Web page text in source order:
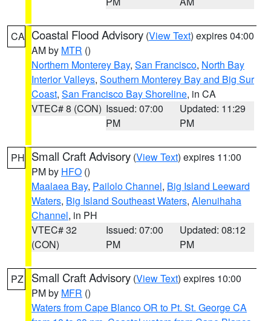
CA Coastal Flood Advisory (View Text) expires 04:00
AM by MTR ()
Northern Monterey Bay, San Francisco, North Bay
Interior Valleys, Southern Monterey Bay and Big Sur
Coast, San Francisco Bay Shoreline, in CA
VTEC# 8 (CON) Issued: 07:00
PM
Updated: 11:29
PM
PH Small Craft Advisory (View Text) expires 11:00
PM by HFO ()
Maalaea Bay, Pailolo Channel, Big Island Leeward
Waters, Big Island Southeast Waters, Alenuihaha
Channel, in PH
VTEC# 32
(CON)
Issued: 07:00
PM
Updated: 08:12
PM
PZ Small Craft Advisory (View Text) expires 10:00
PM by MFR ()
Waters from Cape Blanco OR to Pt. St. George CA